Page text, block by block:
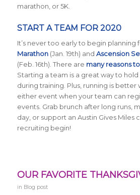
marathon, or 5K.
START A TEAM FOR 2020
It’s never too early to begin planning
Marathon(Jan. 19th) and Ascension
(Feb. 16th). There are many reasons
Starting a team is a great way to
during training. Plus, running is better
either event when your team can
events. Grab brunch after long runs,
day, or support an Austin Gives Miles
recruiting begin!
OUR FAVORITE
in Blog post